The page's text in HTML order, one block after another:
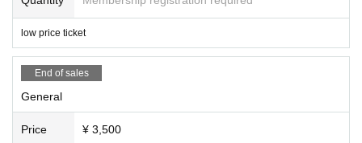
low price ticket
End of sales
General
Price ¥ 3,500